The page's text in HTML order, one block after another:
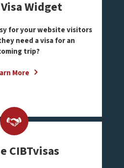
Widget
for your website visitors
need a visa for an
trip?
More
CIBTvisas